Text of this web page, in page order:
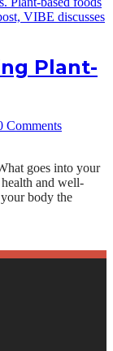
Plant-
Comments
goes into your
and well-
body the